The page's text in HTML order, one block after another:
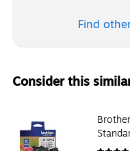
Find
Consider this